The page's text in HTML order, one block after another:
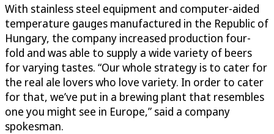
With stainless steel equipment and computer-aided
temperature gauges manufactured in the Republic of
Hungary, the company increased production four-
fold and was able to supply a wide variety of beers
for varying tastes. “Our whole strategy is to cater for
the real ale lovers who love variety. In order to cater
for that, we’ve put in a brewing plant that resembles
one you might see in Europe,” said a company
spokesman.